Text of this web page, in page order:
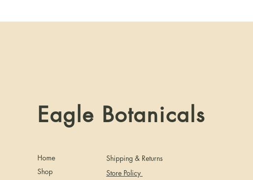
Eagle Botanicals
Home
Shop
Shipping & Returns
Store Policy